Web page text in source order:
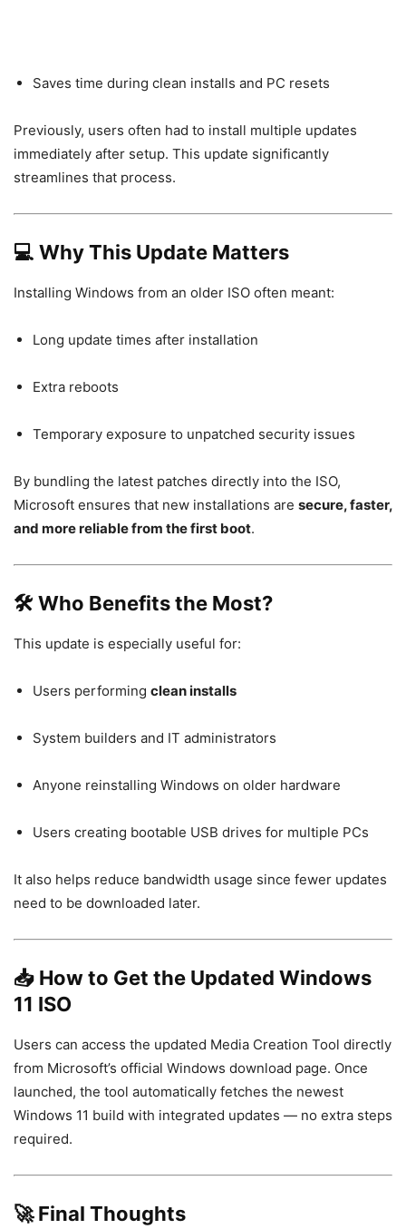
Saves time during clean installs and PC resets
Previously, users often had to install multiple updates
immediately after setup. This update significantly
streamlines that process.
💻 Why This Update Matters
Installing Windows from an older ISO often meant:
Long update times after installation
Extra reboots
Temporary exposure to unpatched security issues
By bundling the latest patches directly into the ISO,
Microsoft ensures that new installations are secure, faster,
and more reliable from the first boot.
🛠 Who Benefits the Most?
This update is especially useful for:
Users performing clean installs
System builders and IT administrators
Anyone reinstalling Windows on older hardware
Users creating bootable USB drives for multiple PCs
It also helps reduce bandwidth usage since fewer updates
need to be downloaded later.
📥 How to Get the Updated Windows
11 ISO
Users can access the updated Media Creation Tool directly
from Microsoft’s official Windows download page. Once
launched, the tool automatically fetches the newest
Windows 11 build with integrated updates — no extra steps
required.
🚀 Final Thoughts